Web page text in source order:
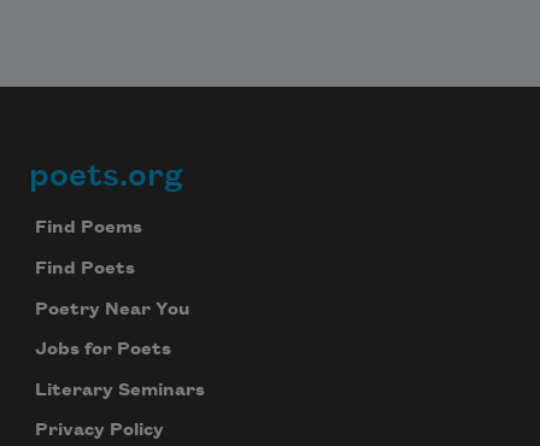
Footer
poets.org
Find Poems
Find Poets
Poetry Near You
Jobs for Poets
Literary Seminars
Privacy Policy